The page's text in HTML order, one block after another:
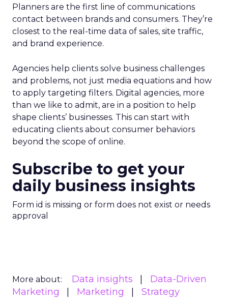
Planners are the first line of communications
contact between brands and consumers. They’re
closest to the real-time data of sales, site traffic,
and brand experience.
Agencies help clients solve business challenges
and problems, not just media equations and how
to apply targeting filters. Digital agencies, more
than we like to admit, are in a position to help
shape clients’ businesses. This can start with
educating clients about consumer behaviors
beyond the scope of online.
Subscribe to get your
daily business insights
Form id is missing or form does not exist or needs
approval
More about: Data insights
Data-Driven
Marketing
Marketing Strategy